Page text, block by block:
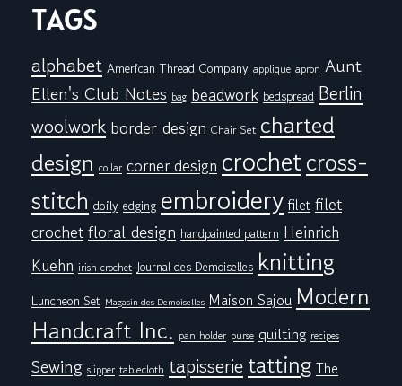
TAGS
alphabet American Thread Company applique apron Aunt
Ellen's Club Notes bag beadwork bedspread Berlin
woolwork border design Chair Set charted
design collar corner design crochetcross-
stitch doily edging embroidery filet filet
crochetfloral design handpainted pattern Heinrich
Kuehn irish crochet Journal des Demoiselles knitting
Luncheon Set Magasin des Demoiselles Maison Sajou Modern
Handcraft Inc. pan holder purse quilting recipes
Sewing slipper tablecloth tapisserietatting The